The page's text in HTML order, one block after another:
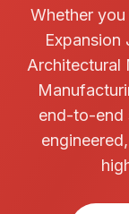
Whether
Expansion
Architectural
end-to-end